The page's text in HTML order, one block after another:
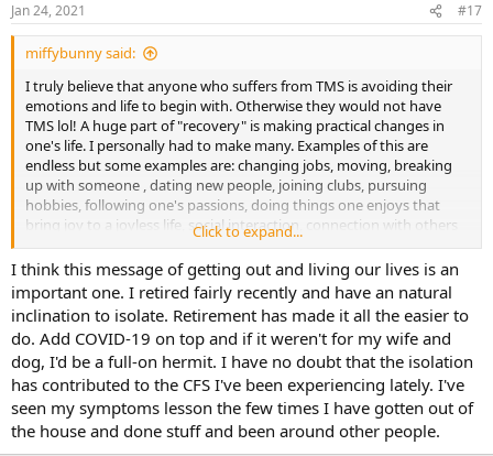
s
:
Jan 24, 2021 #17
miffybunny said:
I truly believe that anyone who suffers from TMS is avoiding their
emotions and life to begin with. Otherwise they would not have
TMS lol! A huge part of "recovery" is making practical changes in
one's life. I personally had to make many. Examples of this are
endless but some examples are: changing jobs, moving, breaking
up with someone , dating new people, joining clubs, pursuing
hobbies, following one's passions, doing things one enjoys that
bring joy to a joyless life, social interaction, connection with others
(family, friends), learning how to say "No" and asserting oneself,
setting boundaries etc. etc. etc. Based on your comment, a great
thing to do would be start exploring what your heart desires, what
are your values and needs, what do you enjoy doing, what are you
good at, what would give you meaning? Having fun, laughter and
relaxation are vital towards calming down the brain and disabling
the TMS strategy.
Click to expand...
I think this message of getting out and living our lives is an
important one. I retired fairly recently and have an natural
inclination to isolate. Retirement has made it all the easier to
do. Add COVID-19 on top and if it weren't for my wife and
dog, I'd be a full-on hermit. I have no doubt that the isolation
has contributed to the CFS I've been experiencing lately. I've
seen my symptoms lesson the few times I have gotten out of
the house and done stuff and been around other people.